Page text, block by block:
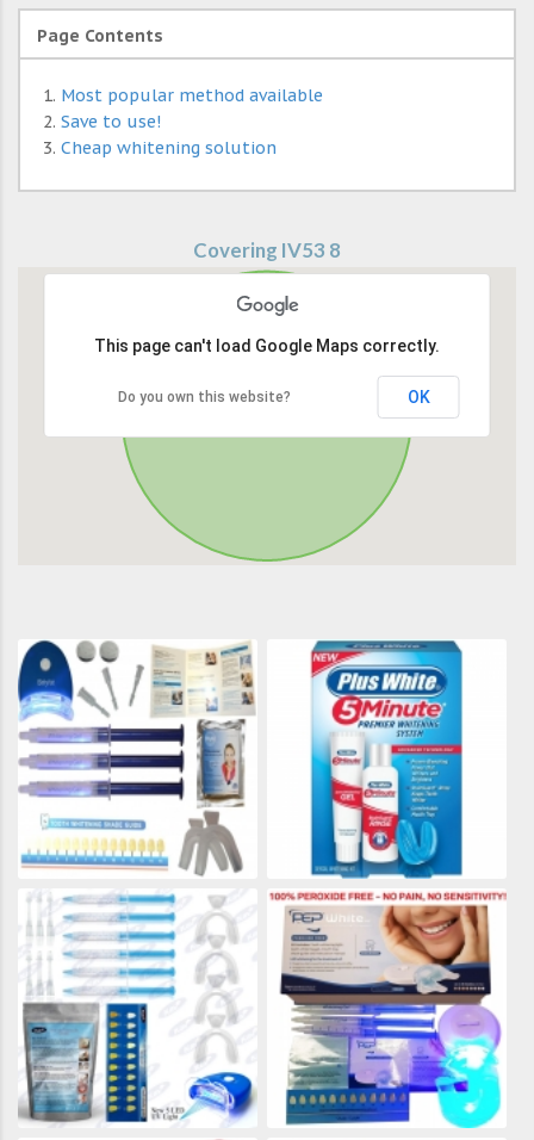
Page Contents
Most popular method available
Save to use!
Cheap whitening solution
Covering IV53 8
This page can't load Google Maps correctly.
Do you own this website? OK